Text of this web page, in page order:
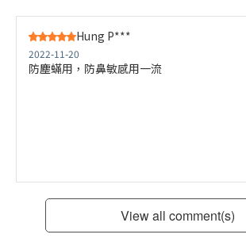
Hung P***
2022-11-20
防塵蟎用，防鼻敏感用一流
View all comment(s)